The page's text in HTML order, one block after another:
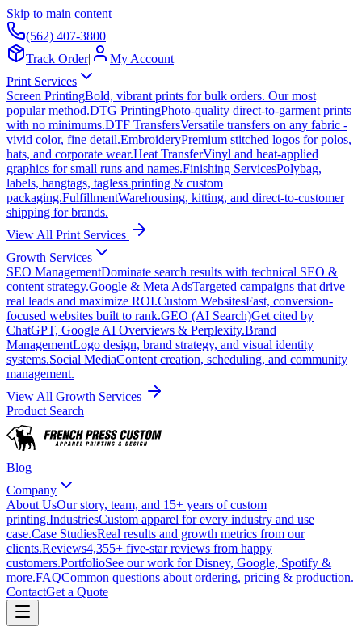
Skip to main content
(562) 407-3800
Track Order|
My Account
Print Services
Screen PrintingBold, vibrant prints for bulk orders. Our most
popular method.DTG PrintingPhoto-quality direct-to-garment prints
with no minimums.DTF TransfersVersatile transfers on any fabric -
vivid color, fine detail.EmbroideryPremium stitched logos for polos,
hats, and corporate wear.Heat TransferVinyl and heat-applied
graphics for small runs and names.Finishing ServicesPolybag,
labels, hangtags, tagless printing & custom
packaging.FulfillmentWarehousing, kitting, and direct-to-customer
shipping for brands.
View All Print Services
Growth Services
SEO ManagementDominate search results with technical SEO &
content strategy.Google & Meta AdsTargeted campaigns that drive
real leads and maximize ROI.Custom WebsitesFast, conversion-
focused websites built to rank.GEO (AI Search)Get cited by
ChatGPT, Google AI Overviews & Perplexity.Brand
ManagementLogo design, brand strategy, and visual identity
systems.Social MediaContent creation, scheduling, and community
management.
View All Growth Services
Product Search
Blog
Company
About UsOur story, team, and 15+ years of custom
printing.IndustriesCustom apparel for every industry and use
case.Case StudiesReal results and growth metrics from our
clients.Reviews4,355+ five-star reviews from happy
customers.PortfolioSee our work for Disney, Google, Spotify &
more.FAQCommon questions about ordering, pricing & production.
ContactGet a Quote